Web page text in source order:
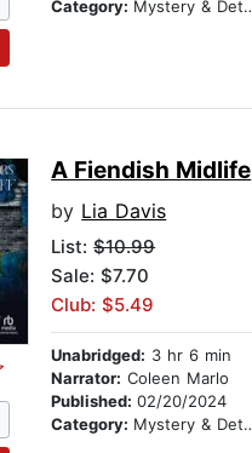
Category: Mystery & Detective
A Fiendish Midlife
by Lia Davis
List:$10.99
Sale: $7.70
Club: $5.49
Unabridged: 3 hr 6 min
Narrator: Coleen Marlo
Published:02/20/2024
Category: Mystery & Detective